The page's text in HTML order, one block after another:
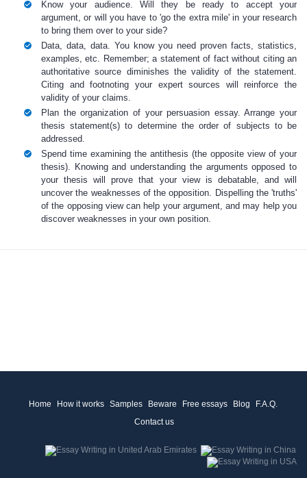
Know your audience. Will they be ready to accept your
argument, or will you have to 'go the extra mile' in your research
to bring them over to your side?
Data, data, data. You know you need proven facts, statistics,
examples, etc. Remember; a statement of fact without citing an
authoritative source diminishes the validity of the statement.
Citing and footnoting your expert sources will reinforce the
validity of your claims.
Plan the organization of your persuasion essay. Arrange your
thesis statement(s) to determine the order of subjects to be
addressed.
Spend time examining the antithesis (the opposite view of your
thesis). Knowing and understanding the arguments opposed to
your thesis will prove that your view is debatable, and will
uncover the weaknesses of the opposition. Dispelling the 'truths'
of the opposing view can help your argument, and may help you
discover weaknesses in your own position.
Home How it works Samples Beware Free essays Blog
F.A.Q.
Contact us